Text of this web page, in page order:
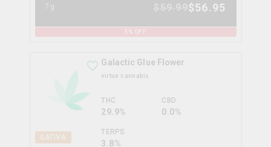
7g $56.95
5% OFF
SATIVA
Galactic Glue Flower
virtue cannabis
THC
29.9%
CBD
0.0%
TERPS
3.8%